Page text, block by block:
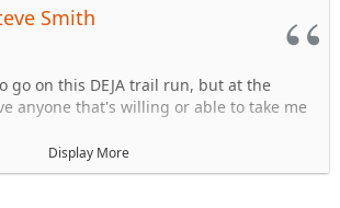
Smith
go on this DEJA trail run, but at the
anyone that's willing or able to take me
a free passenger seat open to take one
Display More